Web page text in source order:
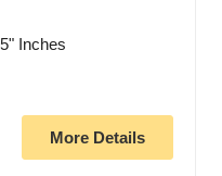
Inches
More Details